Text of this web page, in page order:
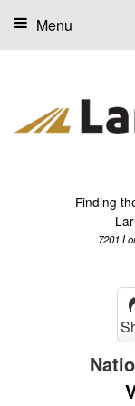
Finding
7201
Menu